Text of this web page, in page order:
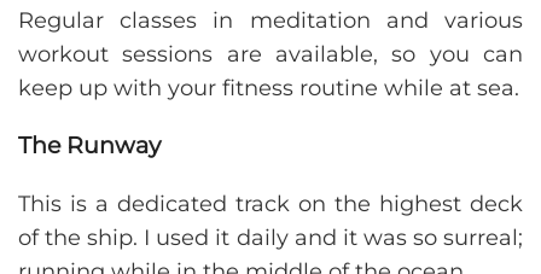
Regular classes in meditation and various
workout sessions are available, so you can
keep up with your fitness routine while at sea.
The Runway
This is a dedicated track on the highest deck
of the ship. I used it daily and it was so surreal;